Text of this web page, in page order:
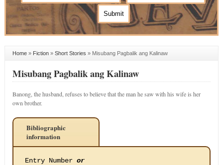
Home» Fiction» Short Stories » Misubang Pagbalik ang Kalinaw
Misubang Pagbalik ang Kalinaw
Banong, the husband, refuses to believe that the man he saw with his wife is her
own brother.
Bibliographic
information
Entry Number or